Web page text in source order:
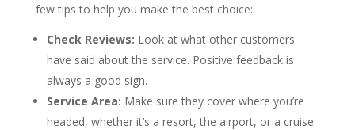
few tips to help you make the best choice:
Check Reviews: Look at what other customers
have said about the service. Positive feedback is
always a good sign.
Service Area: Make sure they cover where you’re
headed, whether it’s a resort, the airport, or a cruise